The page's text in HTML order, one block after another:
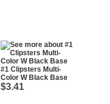
#1 Clipsters Multi-
Color W Black Base
$3.41